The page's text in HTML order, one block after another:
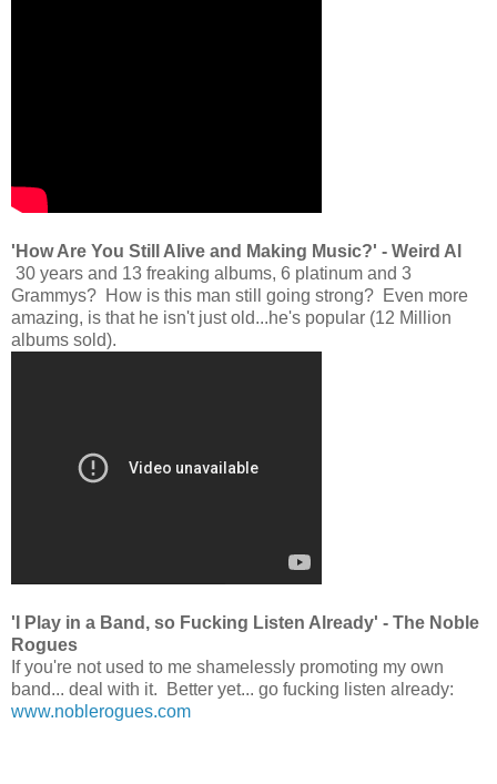
'How Are You Still Alive and Making Music?' - Weird Al
30 years and 13 freaking albums, 6 platinum and 3
Grammys? How is this man still going strong? Even more
amazing, is that he isn't just old...he's popular (12 Million
albums sold).
'I Play in a Band, so Fucking Listen Already' - The Noble
Rogues
If you're not used to me shamelessly promoting my own
band... deal with it. Better yet... go fucking listen already:
www.noblerogues.com